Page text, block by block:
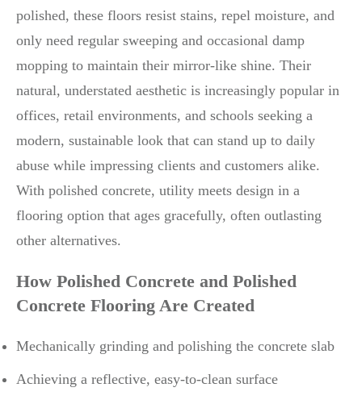
polished, these floors resist stains, repel moisture, and
only need regular sweeping and occasional damp
mopping to maintain their mirror-like shine. Their
natural, understated aesthetic is increasingly popular in
offices, retail environments, and schools seeking a
modern, sustainable look that can stand up to daily
abuse while impressing clients and customers alike.
With polished concrete, utility meets design in a
flooring option that ages gracefully, often outlasting
other alternatives.
How Polished Concrete and Polished
Concrete Flooring Are Created
Mechanically grinding and polishing the concrete slab
Achieving a reflective, easy-to-clean surface